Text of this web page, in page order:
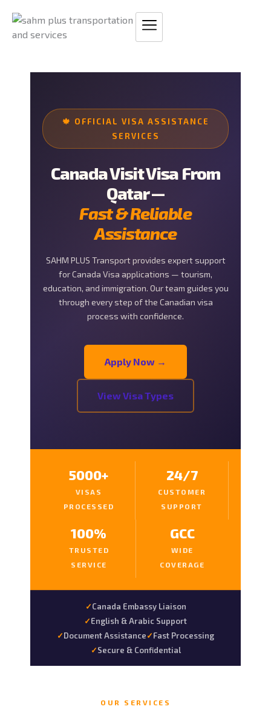
content
🍁 OFFICIAL VISA ASSISTANCE
SERVICES
Canada Visit Visa From
Qatar —
Fast & Reliable
Assistance
SAHM PLUS Transport provides expert support
for Canada Visa applications — tourism,
education, and immigration. Our team guides you
through every step of the Canadian visa
process with confidence.
Apply Now →
View Visa Types
5000+
VISAS
PROCESSED
24/7
CUSTOMER
SUPPORT
100%
TRUSTED
SERVICE
GCC
WIDE
COVERAGE
Canada Embassy Liaison
English & Arabic Support
Document Assistance
Fast Processing
Secure & Confidential
OUR SERVICES